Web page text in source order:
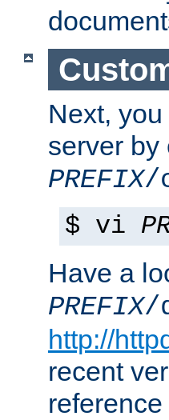
Next,
server by
PREFIX/
$ vi
Have a
PREFIX/
http://
recent